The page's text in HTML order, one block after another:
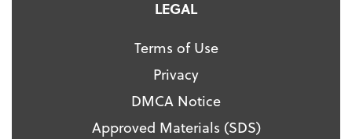
LEGAL
Terms of Use
Privacy
DMCA Notice
Approved Materials (SDS)